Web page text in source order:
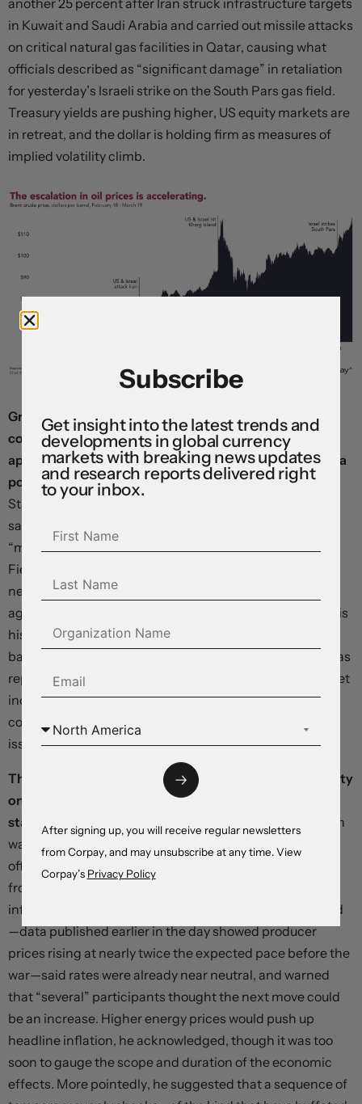
in Kuwait and Saudi Arabia and carried out missile attacks
on critical natural gas facilities in Qatar, causing what
officials described as “significant damage” in retaliation
for yesterday’s Israeli strike on the South Pars gas field.
Treasury yields are pushing higher, US equity markets are
in retreat, and the dollar is holding firm as measures of
implied volatility climb.
Grappling with the mounting economic and political
costs of the conflict, President Trump made an
apparent effort to defuse the situation in a social media
post last night.On Truth Social, he claimed the “United
States knew nothing about this particular attack”, and
said Israel would not repeat it, but then threatened to
“massively blow up the entirety of the South Pars Gas
Field at an amount of strength and power that Iran has
never seen or witnessed before” if the Iranians hit Qatar
again. The war has driven a sharp rise in gasoline costs, is
historically unpopular, and is imposing a rapidly-
ballooning toll on the US fiscal position: the Pentagon has
reportedly requested a $200 billion supplemental budget
increase—enough to wipe out most of the tariff revenue
collected over the past year, even before refunds are
issued.
The Federal Reserve appears intent on waiting for clarity
on the conflict’s impact before adjusting its policy
stance.
The dot plot accompanying yesterday’s decision
was less hawkish than markets had feared: 12 of 19
officials still see at least one cut this year, unchanged
from December. Chair Powell, however, noted that
inflation was coming down more slowly than anticipated
—data published earlier in the day showed producer
prices rising at nearly twice the expected pace before the
war—said rates were already near neutral, and warned
that “several” participants thought the next move could
be an increase. Higher energy prices would push up
headline inflation, he acknowledged, though it was too
soon to gauge the scope and duration of the economic
effects. More pointedly, he suggested that a sequence of
Subscribe
Get insight into the latest trends and
developments in global currency
markets with breaking news updates
and research reports delivered right
to your inbox.
After signing up, you will receive regular newsletters
from Corpay, and may unsubscribe at any time. View
Corpay’s Privacy Policy